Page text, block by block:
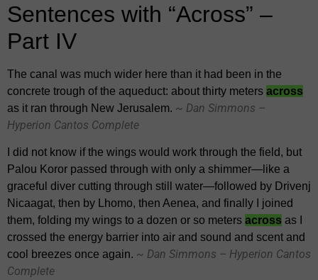
Sentences with “Across” –
Part IV
The canal was much wider here than it had been in the
concrete trough of the aqueduct: about thirty meters across
as it ran through New Jerusalem. ~ Dan Simmons –
Hyperion Cantos Complete
I did not know if the wings would work through the field, but
Palou Koror passed through with only a shimmer—like a
graceful diver cutting through still water—followed by Drivenj
Nicaagat, then by Lhomo, then Aenea, and finally I joined
them, folding my wings to a dozen or so meters across as I
crossed the energy barrier into air and sound and scent and
cool breezes once again. ~ Dan Simmons – Hyperion Cantos
Complete